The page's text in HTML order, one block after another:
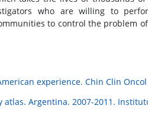
who are willing to
to control the problem of
experience. Chin Clin
atlas. Argentina. 2007-2011.